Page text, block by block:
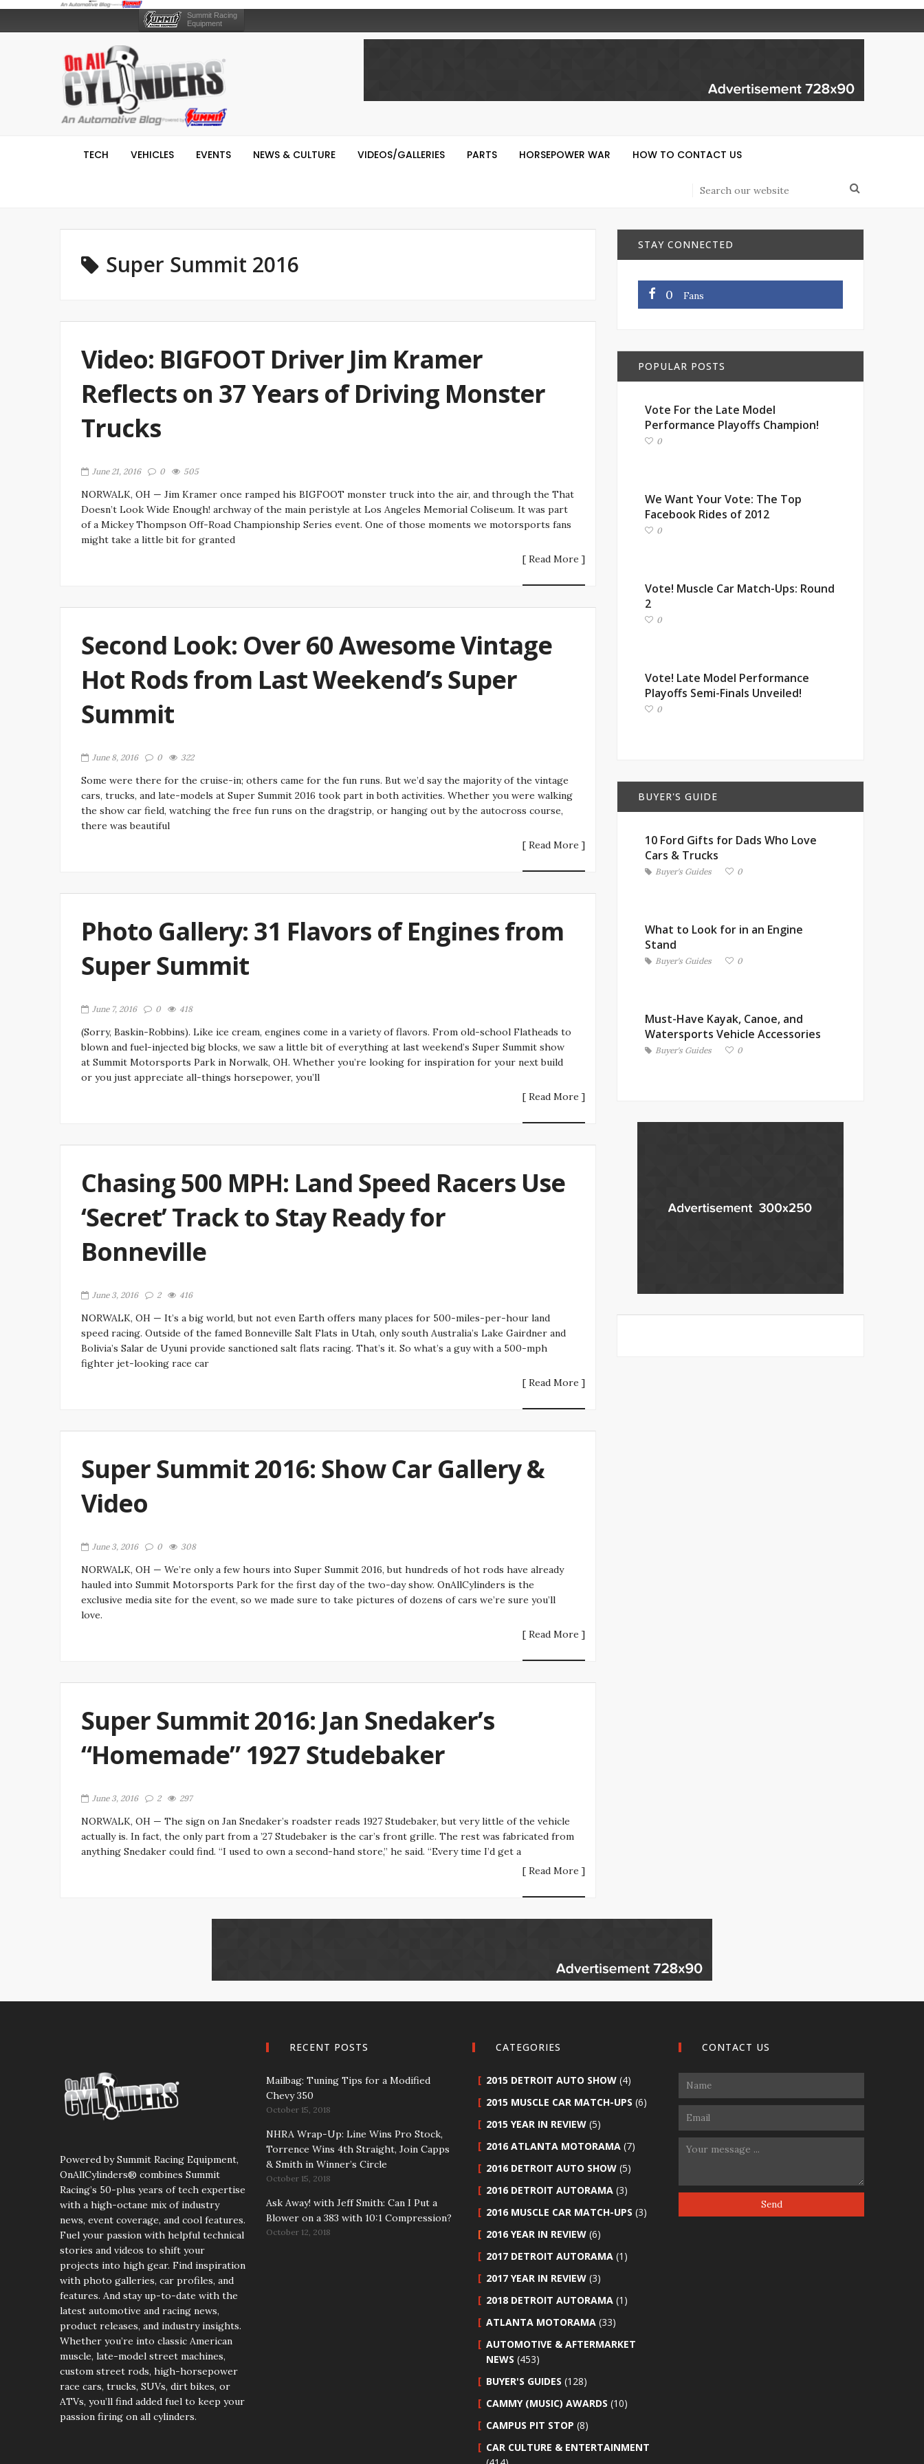
Summit Racing
Equipment
TECH VEHICLES EVENTS NEWS & CULTURE VIDEOS/GALLERIES PARTS HORSEPOWER WAR HOW TO CONTACT US
Super Summit 2016
Video: BIGFOOT Driver Jim Kramer
Reflects on 37 Years of Driving Monster
Trucks
June 21, 2016 0 505
NORWALK, OH — Jim Kramer once ramped his BIGFOOT monster truck into the air, and through the That
Doesn’t Look Wide Enough! archway of the main peristyle at Los Angeles Memorial Coliseum. It was part
of a Mickey Thompson Off-Road Championship Series event. One of those moments we motorsports fans
might take a little bit for granted
[ Read More ]
Second Look: Over 60 Awesome Vintage
Hot Rods from Last Weekend’s Super
Summit
June 8, 2016 0 322
Some were there for the cruise-in; others came for the fun runs. But we’d say the majority of the vintage
cars, trucks, and late-models at Super Summit 2016 took part in both activities. Whether you were walking
the show car field, watching the free fun runs on the dragstrip, or hanging out by the autocross course,
there was beautiful
[ Read More ]
Photo Gallery: 31 Flavors of Engines from
Super Summit
June 7, 2016 0 418
(Sorry, Baskin-Robbins). Like ice cream, engines come in a variety of flavors. From old-school Flatheads to
blown and fuel-injected big blocks, we saw a little bit of everything at last weekend’s Super Summit show
at Summit Motorsports Park in Norwalk, OH. Whether you’re looking for inspiration for your next build
or you just appreciate all-things horsepower, you’ll
[ Read More ]
Chasing 500 MPH: Land Speed Racers Use
‘Secret’ Track to Stay Ready for
Bonneville
June 3, 2016 2 416
NORWALK, OH — It’s a big world, but not even Earth offers many places for 500-miles-per-hour land
speed racing. Outside of the famed Bonneville Salt Flats in Utah, only south Australia’s Lake Gairdner and
Bolivia’s Salar de Uyuni provide sanctioned salt flats racing. That’s it. So what’s a guy with a 500-mph
fighter jet-looking race car
[ Read More ]
Super Summit 2016: Show Car Gallery &
Video
June 3, 2016 0 308
NORWALK, OH — We’re only a few hours into Super Summit 2016, but hundreds of hot rods have already
hauled into Summit Motorsports Park for the first day of the two-day show. OnAllCylinders is the
exclusive media site for the event, so we made sure to take pictures of dozens of cars we’re sure you’ll
love.
[ Read More ]
Super Summit 2016: Jan Snedaker’s
“Homemade” 1927 Studebaker
June 3, 2016 2 297
NORWALK, OH — The sign on Jan Snedaker’s roadster reads 1927 Studebaker, but very little of the vehicle
actually is. In fact, the only part from a ’27 Studebaker is the car’s front grille. The rest was fabricated from
anything Snedaker could find. “I used to own a second-hand store,” he said. “Every time I’d get a
[ Read More ]
STAY CONNECTED
0 Fans
POPULAR POSTS
Vote For the Late Model
Performance Playoffs Champion!
0
We Want Your Vote: The Top
Facebook Rides of 2012
0
Vote! Muscle Car Match-Ups: Round
2
0
Vote! Late Model Performance
Playoffs Semi-Finals Unveiled!
0
BUYER'S GUIDE
10 Ford Gifts for Dads Who Love
Cars & Trucks
Buyer's Guides 0
What to Look for in an Engine
Stand
Buyer's Guides 0
Must-Have Kayak, Canoe, and
Watersports Vehicle Accessories
Buyer's Guides 0
Powered by Summit Racing Equipment,
OnAllCylinders® combines Summit
Racing’s 50-plus years of tech expertise
with a high-octane mix of industry
news, event coverage, and cool features.
Fuel your passion with helpful technical
stories and videos to shift your
projects into high gear. Find inspiration
with photo galleries, car profiles, and
features. And stay up-to-date with the
latest automotive and racing news,
product releases, and industry insights.
Whether you’re into classic American
muscle, late-model street machines,
custom street rods, high-horsepower
race cars, trucks, SUVs, dirt bikes, or
ATVs, you’ll find added fuel to keep your
passion firing on all cylinders.
RECENT POSTS
Mailbag: Tuning Tips for a Modified
Chevy 350
October 15, 2018
NHRA Wrap-Up: Line Wins Pro Stock,
Torrence Wins 4th Straight, Join Capps
& Smith in Winner’s Circle
October 15, 2018
Ask Away! with Jeff Smith: Can I Put a
Blower on a 383 with 10:1 Compression?
October 12, 2018
CATEGORIES
2015 DETROIT AUTO SHOW (4)
2015 MUSCLE CAR MATCH-UPS (6)
2015 YEAR IN REVIEW (5)
2016 ATLANTA MOTORAMA (7)
2016 DETROIT AUTO SHOW (5)
2016 DETROIT AUTORAMA (3)
2016 MUSCLE CAR MATCH-UPS (3)
2016 YEAR IN REVIEW (6)
2017 DETROIT AUTORAMA (1)
2017 YEAR IN REVIEW (3)
2018 DETROIT AUTORAMA (1)
ATLANTA MOTORAMA (33)
AUTOMOTIVE & AFTERMARKET
NEWS (453)
BUYER'S GUIDES (128)
CAMMY (MUSIC) AWARDS (10)
CAMPUS PIT STOP (8)
CAR CULTURE & ENTERTAINMENT
CONTACT US